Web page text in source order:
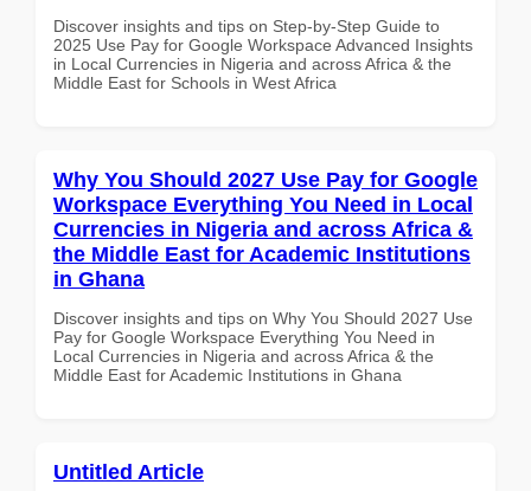
Discover insights and tips on Step-by-Step Guide to
2025 Use Pay for Google Workspace Advanced Insights
in Local Currencies in Nigeria and across Africa & the
Middle East for Schools in West Africa
Why You Should 2027 Use Pay for Google
Workspace Everything You Need in Local
Currencies in Nigeria and across Africa &
the Middle East for Academic Institutions
in Ghana
Discover insights and tips on Why You Should 2027 Use
Pay for Google Workspace Everything You Need in
Local Currencies in Nigeria and across Africa & the
Middle East for Academic Institutions in Ghana
Untitled Article